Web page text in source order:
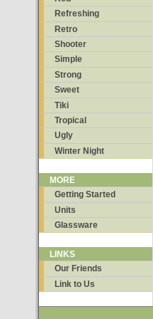
Refreshing
Retro
Shooter
Simple
Strong
Sweet
Tiki
Tropical
Ugly
Winter Night
MORE
Getting Started
Units
Glassware
LINKS
Our Friends
Link to Us